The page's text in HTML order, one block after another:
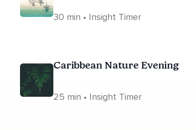
30 min • Insight Timer
Caribbean Nature Evening
25 min • Insight Timer